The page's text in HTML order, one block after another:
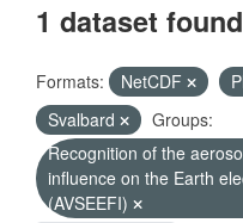
1 dataset found
Formats: NetCDF
Svalbard
Groups:
Recognition of the
influence on the Earth
(AVSEEFI)